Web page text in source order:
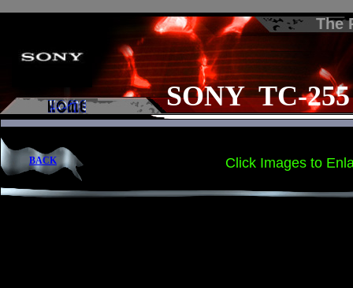
Click Images to
The
BACK
SONY TC-255